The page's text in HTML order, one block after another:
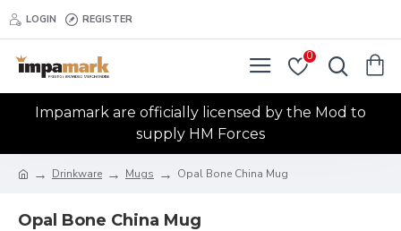
LOGIN REGISTER
0
Impamark are officially licensed by the Mod to
supply HM Forces
Drinkware Mugs Opal Bone China Mug
Opal Bone China Mug